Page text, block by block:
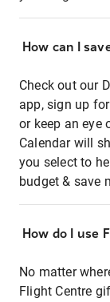
How can I
Check out our
app, sign up
or keep an eye
Calendar will
you select to
budget & save
How do I use
No matter
Flight Centre